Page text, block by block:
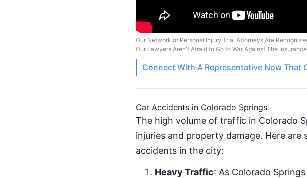
Our Network of Personal Injury Trial Attorneys Are
Our Lawyers Aren't Afraid to Go to War Against The
Connect With A Representative Now That
Car Accidents in Colorado Springs
The high volume of traffic in Colorado
injuries and property damage. Here
accidents in the city:
Heavy Traffic: As Colorado